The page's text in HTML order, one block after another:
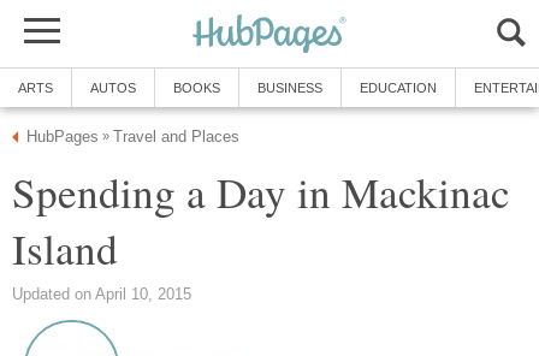
ARTS AUTOS BOOKS BUSINESS EDUCATION
HubPages » Travel and Places
Spending a Day in Mackinac
Island
Updated on April 10, 2015